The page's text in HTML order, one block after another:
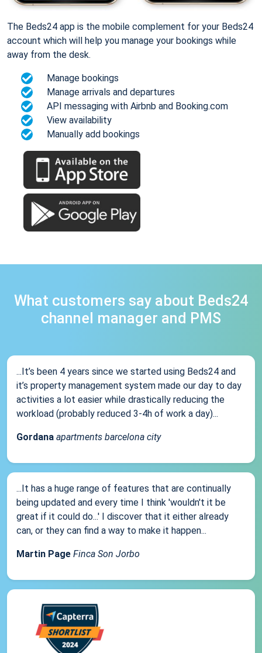
The Beds24 app is the mobile complement for your Beds24
account which will help you manage your bookings while
away from the desk.
Manage bookings
Manage arrivals and departures
API messaging with Airbnb and Booking.com
View availability
Manually add bookings
What customers say about Beds24
channel manager and PMS
...It’s been 4 years since we started using Beds24 and
it’s property management system made our day to day
activities a lot easier while drastically reducing the
workload (probably reduced 3-4h of work a day)...
Gordana apartments barcelona city
...It has a huge range of features that are continually
being updated and every time I think 'wouldn't it be
great if it could do...' I discover that it either already
can, or they can find a way to make it happen...
Martin Page Finca Son Jorbo